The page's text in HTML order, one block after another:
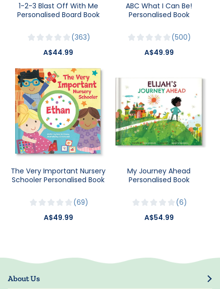
1-2-3 Blast Off With Me
Personalised Board Book
363
A$44.99
ABC What I Can Be!
Personalised Book
500
A$49.99
The Very Important Nursery
Schooler Personalised Book
69
A$49.99
My Journey Ahead
Personalised Book
6
A$54.99
About Us